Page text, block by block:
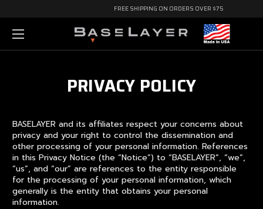
FREE SHIPPING ON ORDERS OVER $75
PRIVACY POLICY
BASELAYER and its affiliates respect your concerns about
privacy and your right to control the dissemination and
other processing of your personal information. References
in this Privacy Notice (the “Notice”) to “BASELAYER”, “we”,
“us”, and “our” are references to the entity responsible
for the processing of your personal information, which
generally is the entity that obtains your personal
information.